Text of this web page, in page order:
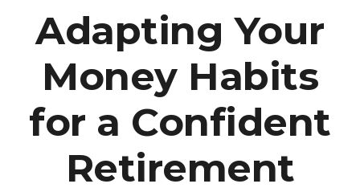
Adapting Your
Money Habits
for a Confident
Retirement